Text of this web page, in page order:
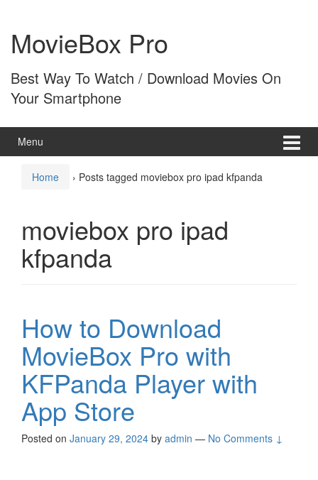
content
main
menuMovieBox Pro
Best Way To Watch / Download Movies On
Your Smartphone
Menu
Home › Posts tagged moviebox pro ipad kfpanda
moviebox pro ipad
kfpanda
How to Download
MovieBox Pro with
KFPanda Player with
App Store
Posted on January 29, 2024 by admin — No Comments ↓